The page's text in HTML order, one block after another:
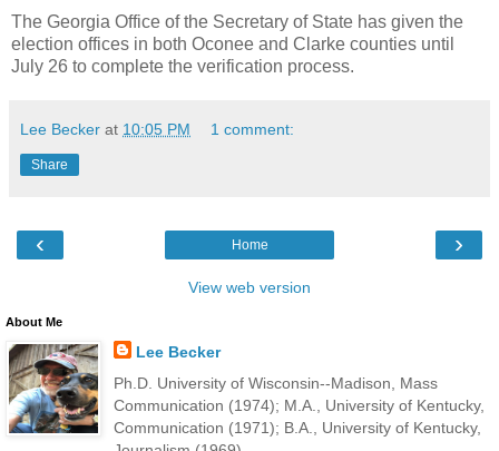
The Georgia Office of the Secretary of State has given the
election offices in both Oconee and Clarke counties until
July 26 to complete the verification process.
Lee Becker at 10:05 PM 1 comment:
Share
‹ ›
Home
View web version
About Me
Lee Becker
Ph.D. University of Wisconsin--Madison, Mass
Communication (1974); M.A., University of Kentucky,
Communication (1971); B.A., University of Kentucky,